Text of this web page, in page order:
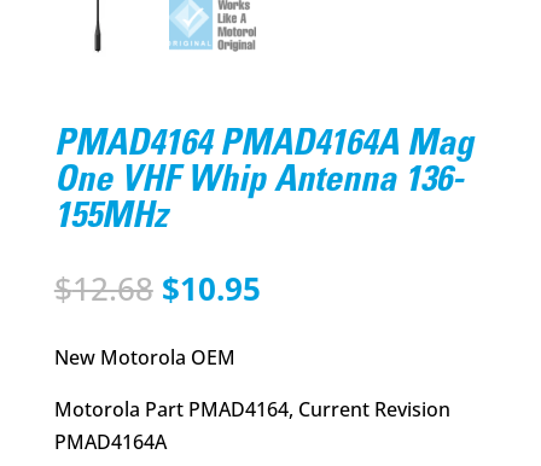
PMAD4164 PMAD4164A Mag
One VHF Whip Antenna 136-
155MHz
$12.68 Original
was:
$10.95Current
New Motorola OEM
Motorola Part PMAD4164, Current Revision
PMAD4164A